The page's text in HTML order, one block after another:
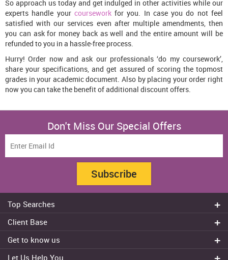
So approach us today and get indulged in other activities while our
experts handle your courseworkfor you. In case you do not feel
satisfied with our services even after multiple amendments, then
you can ask for money back as well and the entire amount will be
refunded to you in a hassle-free process.
Hurry! Order now and ask our professionals ‘do my coursework’,
share your specifications, and get assured of scoring the topmost
grades in your academic document. Also by placing your order right
now you can take the benefit of additional discount offers.
Don't Miss Our Special Offers
Subscribe
Top Searches
Dissertation Writer
Cheap Assignment help
Client Base
Get to know us
Let Us Help You